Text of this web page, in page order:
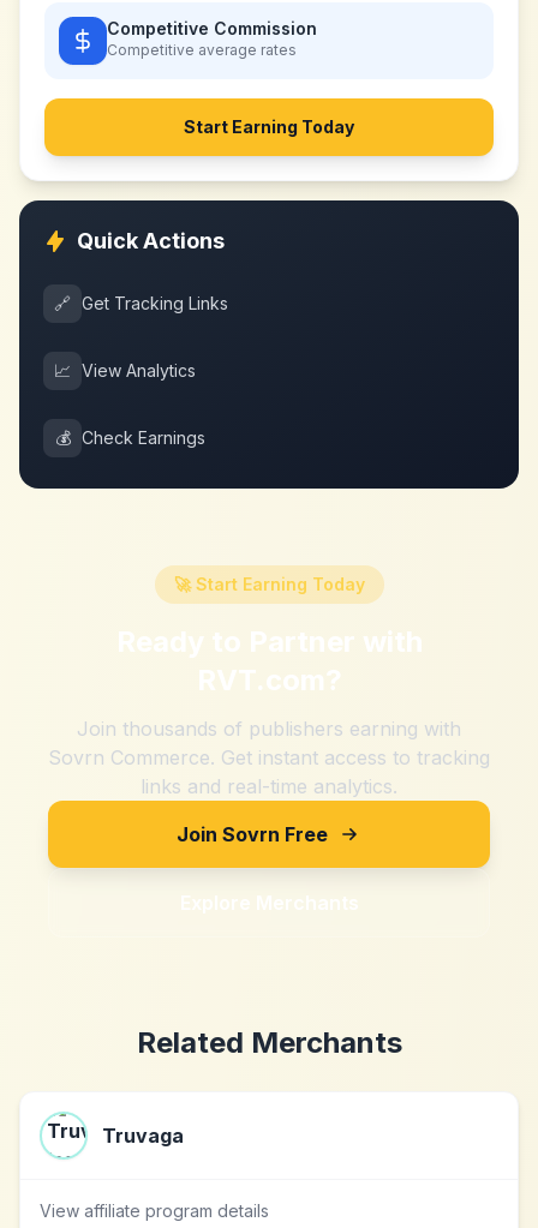
Competitive Commission
Competitive average rates
Start Earning Today
Quick Actions
🔗 Get Tracking Links
📈 View Analytics
💰 Check Earnings
🚀 Start Earning Today
Ready to Partner with
RVT.com?
Join thousands of publishers earning with
Sovrn Commerce. Get instant access to tracking
links and real-time analytics.
Join Sovrn Free
Explore Merchants
Related Merchants
Truvaga
View affiliate program details